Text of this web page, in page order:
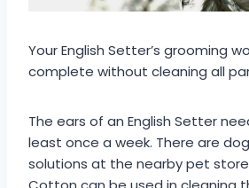
Your English Setter’s grooming
complete without cleaning all
The ears of an English Setter
least once a week. There are
solutions at the nearby pet